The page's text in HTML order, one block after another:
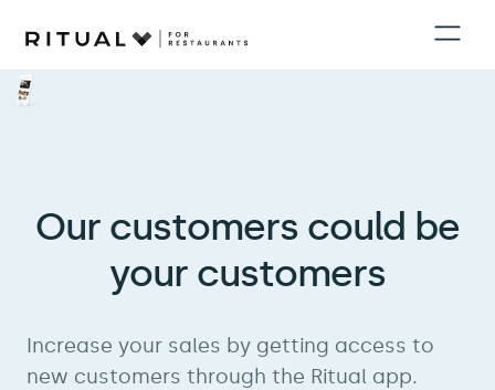
Our customers could be
your customers
Increase your sales by getting access to
new customers through the Ritual app.